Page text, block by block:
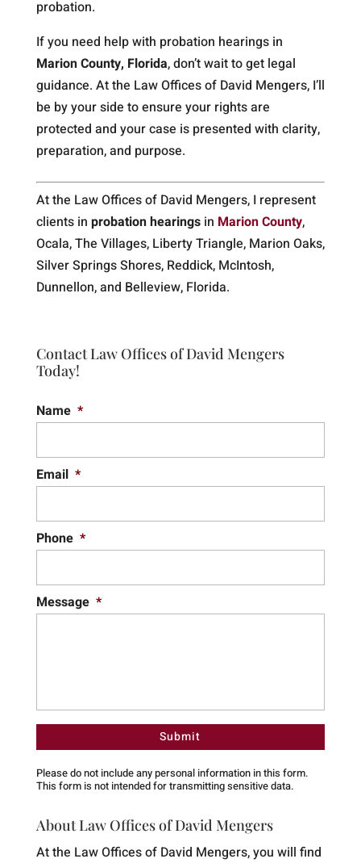
probation.
If you need help with probation hearings in
Marion County, Florida, don’t wait to get legal
guidance. At the Law Offices of David Mengers, I’ll
be by your side to ensure your rights are
protected and your case is presented with clarity,
preparation, and purpose.
At the Law Offices of David Mengers, I represent
clients in probation hearingsin Marion County,
Ocala, The Villages, Liberty Triangle, Marion Oaks,
Silver Springs Shores, Reddick, McIntosh,
Dunnellon, and Belleview, Florida.
Contact Law Offices of David Mengers
Today!
Name *
Email *
Phone *
Message *
Please do not include any personal information in this form.
This formis not intended for transmittingsensitive data.
About Law Offices of David Mengers
At the Law Offices of David Mengers, you will find